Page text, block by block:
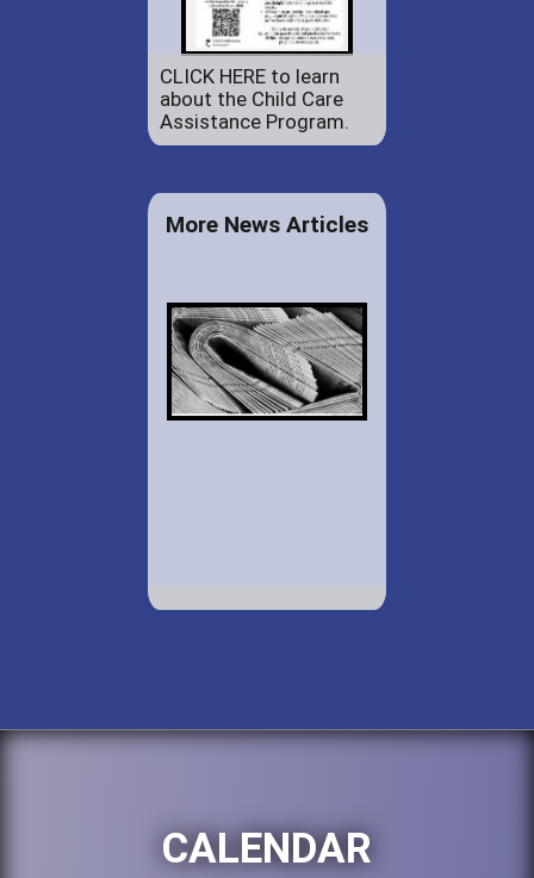
CLICK HERE to learn
about the Child Care
Assistance Program.
More News Articles
CALENDAR